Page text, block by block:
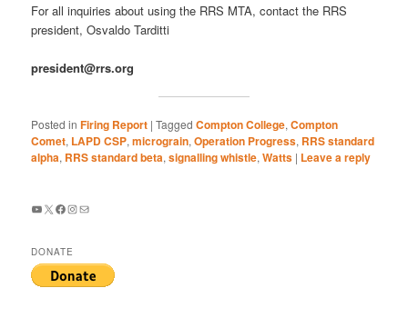
For all inquiries about using the RRS MTA, contact the RRS
president, Osvaldo Tarditti
president@rrs.org
Posted in Firing Report |Tagged Compton College,Compton
Comet, LAPD CSP,micrograin,Operation Progress, RRS standard
alpha, RRS standard beta,signalling whistle,Watts | Leave a reply
YouTube
X Facebook
Instagram
Mail
DONATE